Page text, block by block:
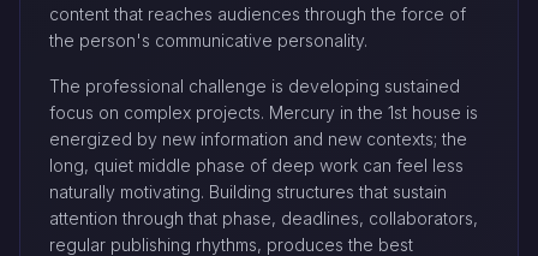
content that reaches audiences through the force of
the person's communicative personality.
The professional challenge is developing sustained
focus on complex projects. Mercury in the 1st house is
energized by new information and new contexts; the
long, quiet middle phase of deep work can feel less
naturally motivating. Building structures that sustain
attention through that phase, deadlines, collaborators,
regular publishing rhythms, produces the best